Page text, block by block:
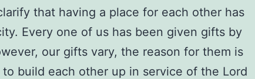
that having a place for each other has
Every one of us has been given gifts by
our gifts vary, the reason for them is
build each other up in service of the Lord